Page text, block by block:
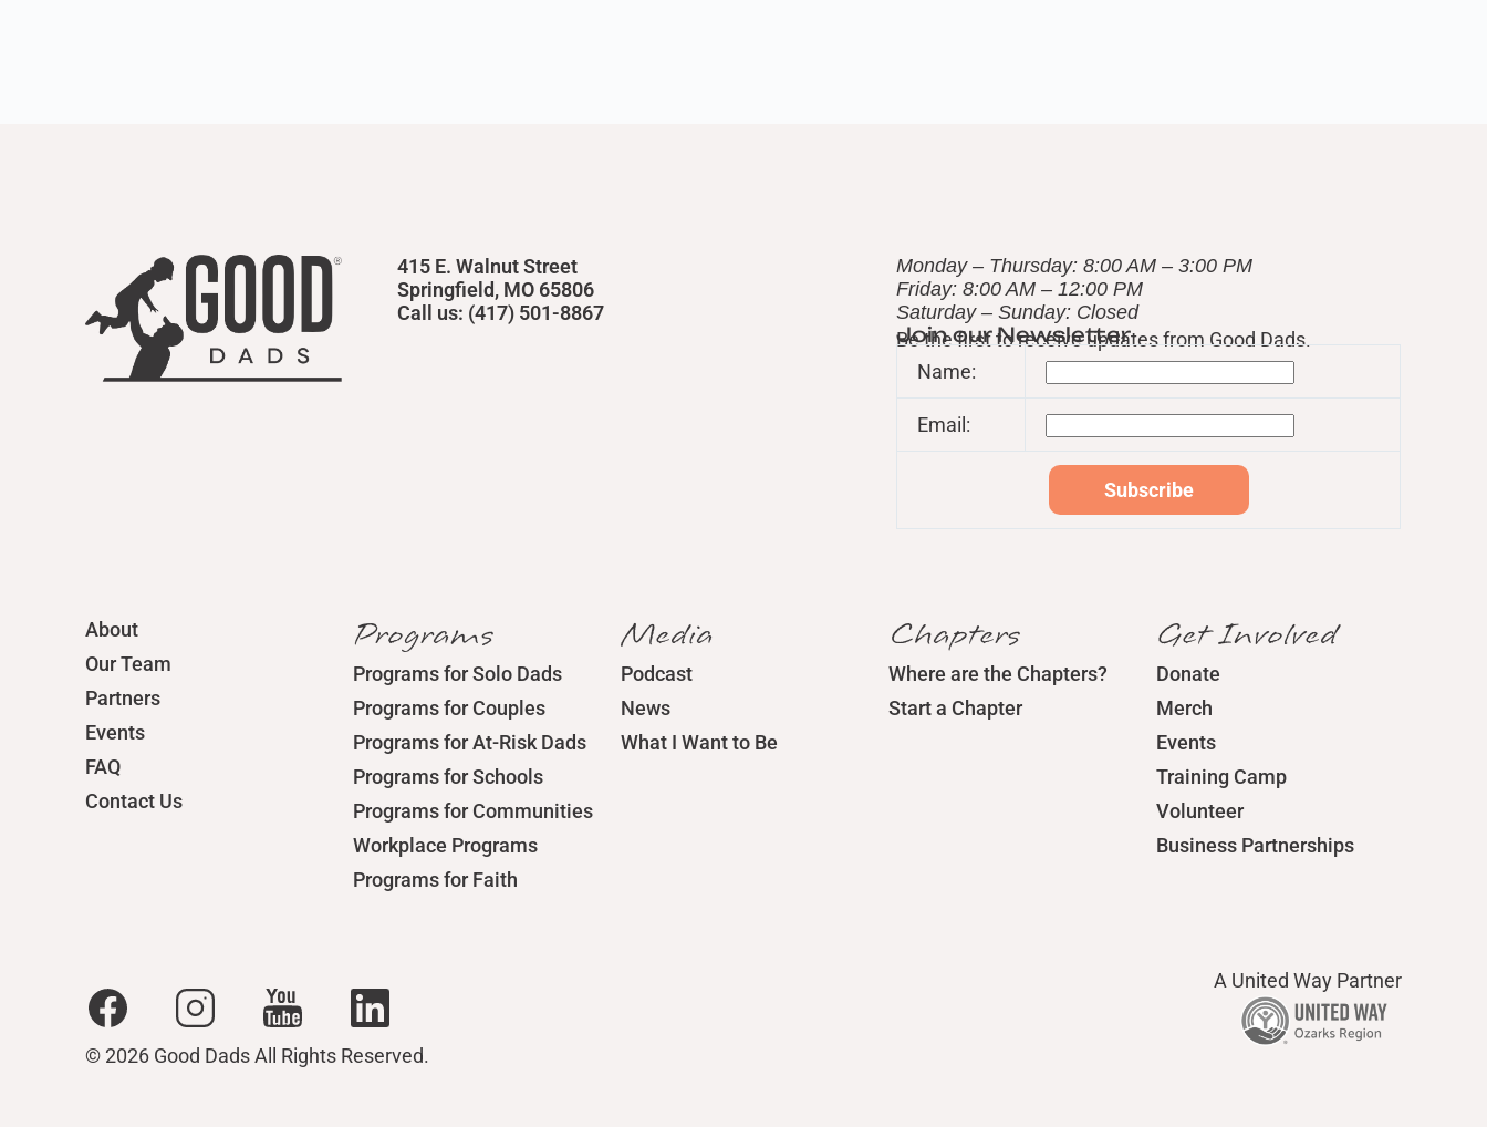
415 E. Walnut Street
Springfield, MO 65806
Call us: (417) 501-8867
Monday – Thursday: 8:00 AM – 3:00 PM
Friday: 8:00 AM – 12:00 PM
​Saturday – Sunday: Closed
Join our Newsletter
Be the first to receive updates from Good Dads.
Name:
Email:
About
Our Team
Partners
Events
FAQ
Contact Us
Programs
Programs for Solo Dads
Programs for Couples
Programs for At-Risk Dads
Programs for Schools
Programs for Communities
Workplace Programs
Programs for Faith
Media
Podcast
News
What I Want to Be
Chapters
Where are the Chapters?
Start a Chapter
Get Involved
Donate
Merch
Events
Training Camp
Volunteer
Business Partnerships
© 2026 Good Dads All Rights Reserved.
A United Way Partner